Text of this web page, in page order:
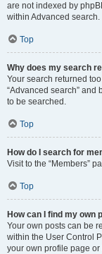
are not indexed by
within Advanced search.
Top
Why does my search
Your search returned
“Advanced search” and
to be searched.
Top
How do I search for
Visit to the “Members”
Top
How can I find my own
Your own posts can be
within the User Control
your own profile page or